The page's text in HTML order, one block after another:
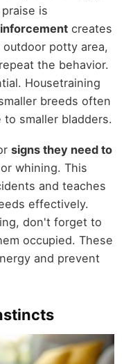
is
creates
potty area,
the behavior.
Housetraining
breeds often
smaller bladders.
signs they need to
whining. This
and teaches
effectively.
don't forget to
occupied. These
and prevent